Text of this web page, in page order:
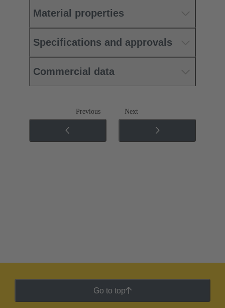
Material properties
Specifications and approvals
Commercial data
Previous Next
Go to top